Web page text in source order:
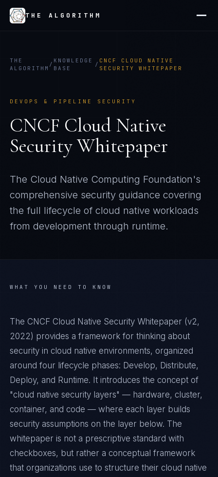
THE ALGORITHM
THE
ALGORITHM
/
KNOWLEDGE
BASE
/
CNCF CLOUD NATIVE
SECURITY WHITEPAPER
DEVOPS & PIPELINE SECURITY
CNCF Cloud Native
Security Whitepaper
The Cloud Native Computing Foundation's
comprehensive security guidance covering
the full lifecycle of cloud native workloads
from development through runtime.
WHAT YOU NEED TO KNOW
The CNCF Cloud Native Security Whitepaper (v2,
2022) provides a framework for thinking about
security in cloud native environments, organized
around four lifecycle phases: Develop, Distribute,
Deploy, and Runtime. It introduces the concept of
"cloud native security layers" — hardware, cluster,
container, and code — where each layer builds
security assumptions on the layer below. The
whitepaper is not a prescriptive standard with
checkboxes, but rather a conceptual framework
that organizations use to structure their cloud native